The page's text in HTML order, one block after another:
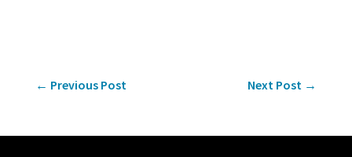
← Previous Post Next Post →